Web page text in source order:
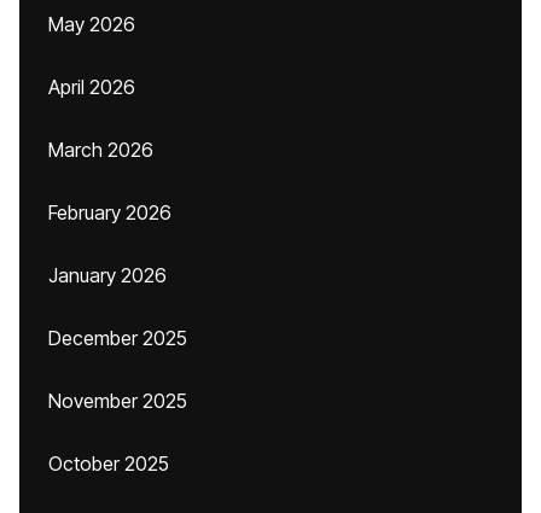
May 2026
April 2026
March 2026
February 2026
January 2026
December 2025
November 2025
October 2025